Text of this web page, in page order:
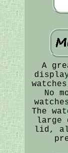
A
No
The
large
lid,